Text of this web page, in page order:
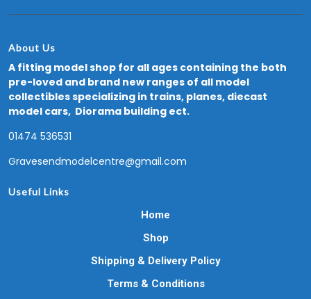
About Us
A fitting model shop for all ages containing the both
pre-loved and brand new ranges of all model
collectibles specializing in trains, planes, diecast
model cars, Diorama building ect.
01474 536531
Gravesendmodelcentre@gmail.com
Useful Links
Home
Shop
Shipping & Delivery Policy
Terms & Conditions